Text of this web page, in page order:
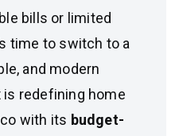
bills or limited
time to switch to a
and modern
is redefining home
with its budget-